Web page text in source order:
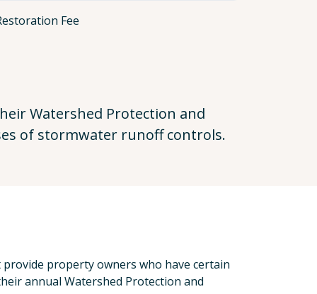
Fee
Watershed Protection and
of stormwater runoff controls.
property owners who have certain
annual Watershed Protection and